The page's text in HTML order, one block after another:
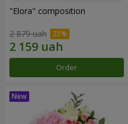
"Elora" composition
2 879 uah
Order